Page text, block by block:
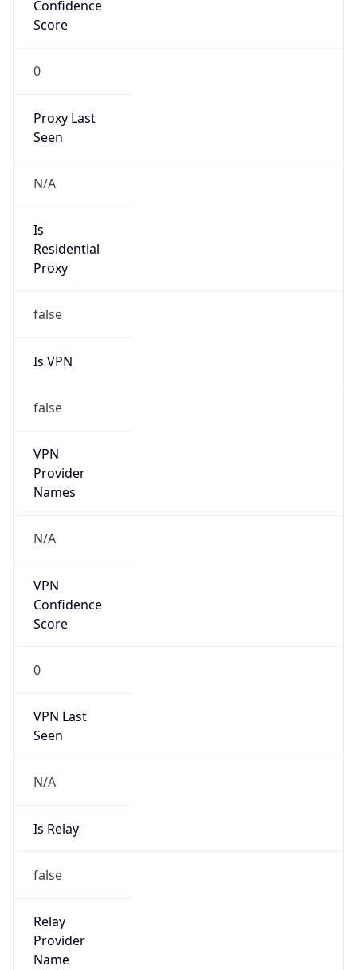
Confidence
Score
0
Proxy Last
Seen
N/A
Is
Residential
Proxy
false
Is VPN
false
VPN
Provider
Names
N/A
VPN
Confidence
Score
0
VPN Last
Seen
N/A
Is Relay
false
Relay
Provider
Name